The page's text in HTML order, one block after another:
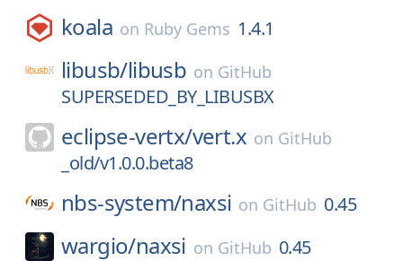
koala on Ruby Gems 1.4.1
libusb/libusb on GitHub
SUPERSEDED_BY_LIBUSBX
eclipse-vertx/vert.x on GitHub
_old/v1.0.0.beta8
nbs-system/naxsi on GitHub 0.45
wargio/naxsi on GitHub 0.45